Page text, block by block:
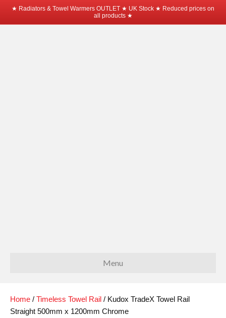
★ Radiators & Towel Warmers OUTLET ★ UK Stock ★ Reduced prices on
all products ★
Menu
Home / Timeless Towel Rail / Kudox TradeX Towel Rail
Straight 500mm x 1200mm Chrome